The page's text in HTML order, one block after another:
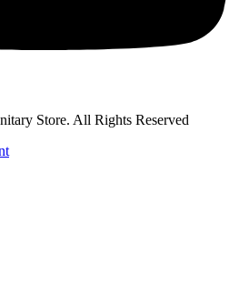
Store. All Rights Reserved